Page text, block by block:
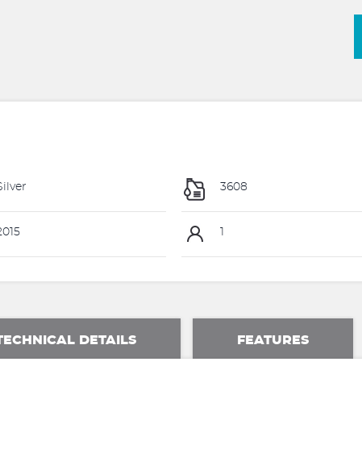
3608
DETAILS FEATURES